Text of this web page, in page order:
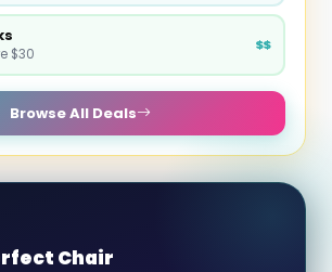
$30
$$
Browse All Deals
Chair